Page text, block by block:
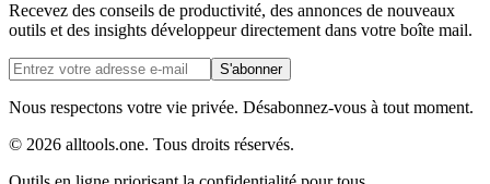
Recevez des conseils de productivité, des annonces de nouveaux
outils et des insights développeur directement dans votre boîte mail.
S'abonner
Nous respectons votre vie privée. Désabonnez-vous à tout moment.
© 2026 alltools.one. Tous droits réservés.